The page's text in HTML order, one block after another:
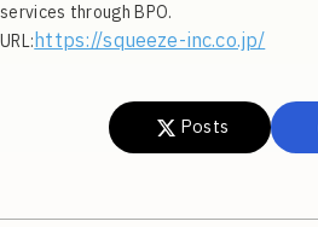
services through BPO.
URL:https://squeeze-inc.co.jp/
Posts